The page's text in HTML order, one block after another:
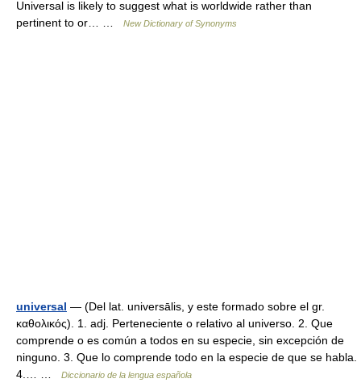
Universal is likely to suggest what is worldwide rather than
pertinent to or… …
New Dictionary of Synonyms
universal — (Del lat. universālis, y este formado sobre el gr.
καθολικός). 1. adj. Perteneciente o relativo al universo. 2. Que
comprende o es común a todos en su especie, sin excepción de
ninguno. 3. Que lo comprende todo en la especie de que se habla.
4.… …
Diccionario de la lengua española